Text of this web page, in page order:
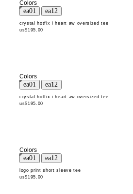
Colors
crystal hotfix i heart aw oversized tee
us$195.00
Colors
crystal hotfix i heart aw oversized tee
us$195.00
Colors
logo print short sleeve tee
us$195.00